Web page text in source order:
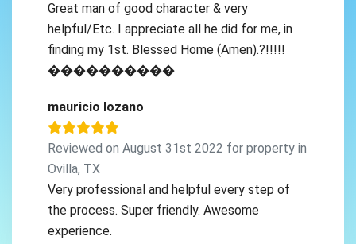
Great man of good character & very
helpful/Etc. I appreciate all he did for me, in
finding my 1st. Blessed Home (Amen).?!!!!!
����������
mauricio lozano
Reviewed on August 31st 2022 for property in
Ovilla, TX
Very professional and helpful every step of
the process. Super friendly. Awesome
experience.